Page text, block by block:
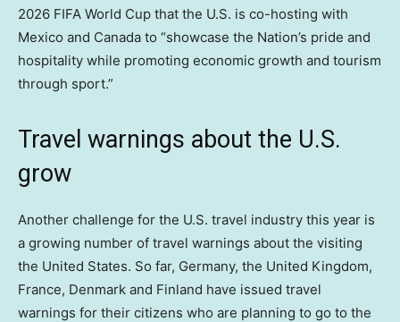
2026 FIFA World Cup that the U.S. is co-hosting with
Mexico and Canada to “showcase the Nation’s pride and
hospitality while promoting economic growth and tourism
through sport.”
Travel warnings about the U.S.
grow
Another challenge for the U.S. travel industry this year is
a growing number of travel warnings about the visiting
the United States. So far, Germany, the United Kingdom,
France, Denmark and Finland have issued travel
warnings for their citizens who are planning to go to the